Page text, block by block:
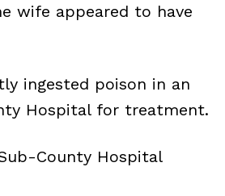
wife appeared to have
ingested poison in an
Hospital for treatment.
County Hospital